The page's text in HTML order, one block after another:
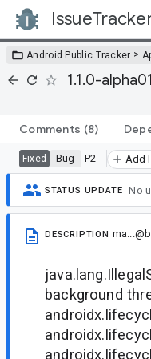
Android Public Tracker >
1.1.0-
Comments (8)
Fixed Bug P2 Add
STATUS UPDATE No
DESCRIPTION
background